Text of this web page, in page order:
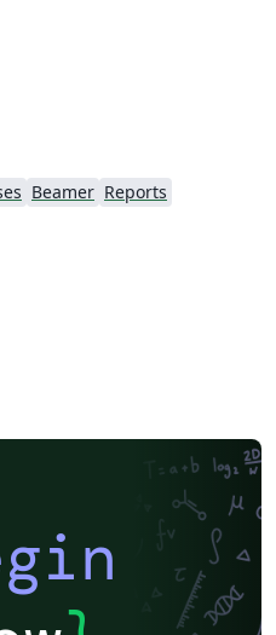
Beamer Reports